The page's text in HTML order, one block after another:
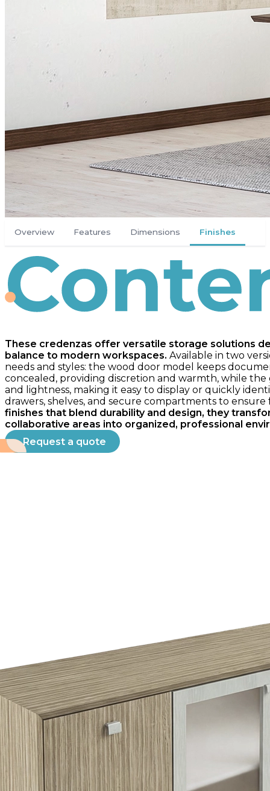
Overview Features Dimensions Finishes
Contempo
These credenzas offer versatile storage solutions
balance to modern workspaces. Available in two
needs and styles: the wood door model keeps
concealed, providing discretion and warmth, while the
and lightness, making it easy to display or quickly
drawers, shelves, and secure compartments to
finishes that blend durability and design, they
collaborative areas into organized, professional
Request a quote